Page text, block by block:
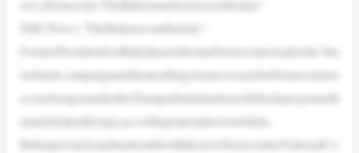
ews,Democrats:TheBidensareheretosavetheday!
NBCNews,“TheBidenswantbackin”:
FormerPresidentJoeBidenhastoldsomeDemocraticleadershe’llra
isefunds,campaignanddoanythingelsenecessaryforDemocratstor
ecoverlostgroundastheTrumpadministrationrollsbackprogramsth
epartyhelpeddesign,accordingtopeopleclosetohim.
BidenprivatelymetlastmonthwiththenewDemocraticNationalCo